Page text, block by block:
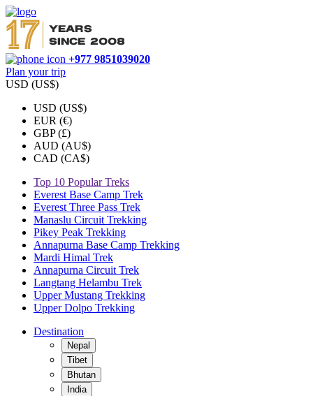
+977 9851039020
Plan your trip
USD (US$)
USD (US$)
EUR (€)
GBP (£)
AUD (AU$)
CAD (CA$)
Top 10 Popular Treks
Everest Base Camp Trek
Everest Three Pass Trek
Manaslu Circuit Trekking
Pikey Peak Trekking
Annapurna Base Camp Trekking
Mardi Himal Trek
Annapurna Circuit Trek
Langtang Helambu Trek
Upper Mustang Trekking
Upper Dolpo Trekking
Destination
Nepal
Tibet
Bhutan
India